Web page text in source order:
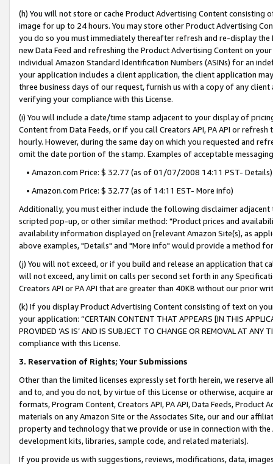
(h) You will not store or cache Product Advertising Content
image for up to 24 hours. You may store other Product Advertising
you do so you must immediately thereafter refresh and re-display the
new Data Feed and refreshing the Product Advertising Content on
individual Amazon Standard Identification Numbers (ASINs) for an
your application includes a client application, the client application
three business days of our request, furnish us with a copy of any
verifying your compliance with this License.
(i) You will include a date/time stamp adjacent to your display of
Content from Data Feeds, or if you call Creators API, PA API or
hourly. However, during the same day on which you requested and
omit the date portion of the stamp. Examples of acceptable
• Amazon.com Price: $ 32.77 (as of 01/07/2008 14:11 PST- Details)
• Amazon.com Price: $ 32.77 (as of 14:11 EST- More info)
Additionally, you must either include the following disclaimer
scripted pop-up, or other similar method: "Product prices and
availability information displayed on [relevant Amazon Site(s), as
above examples, "Details" and "More info" would provide a method
(j) You will not exceed, or if you build and release an application that
will not exceed, any limit on calls per second set forth in any
Creators API or PA API that are greater than 40KB without our prior
(k) If you display Product Advertising Content consisting of text on
your application: “CERTAIN CONTENT THAT APPEARS [IN THIS
PROVIDED ‘AS IS’ AND IS SUBJECT TO CHANGE OR REMOVAL AT
compliance with this License.
3. Reservation of Rights; Your Submissions
Other than the limited licenses expressly set forth herein, we
and to, and you do not, by virtue of this License or otherwise, acquire
formats, Program Content, Creators API, PA API, Data Feeds,
materials on any Amazon Site or the Associates Site, our and our
property and technology that we provide or use in connection with
development kits, libraries, sample code, and related materials).
If you provide us with suggestions, reviews, modifications, data,